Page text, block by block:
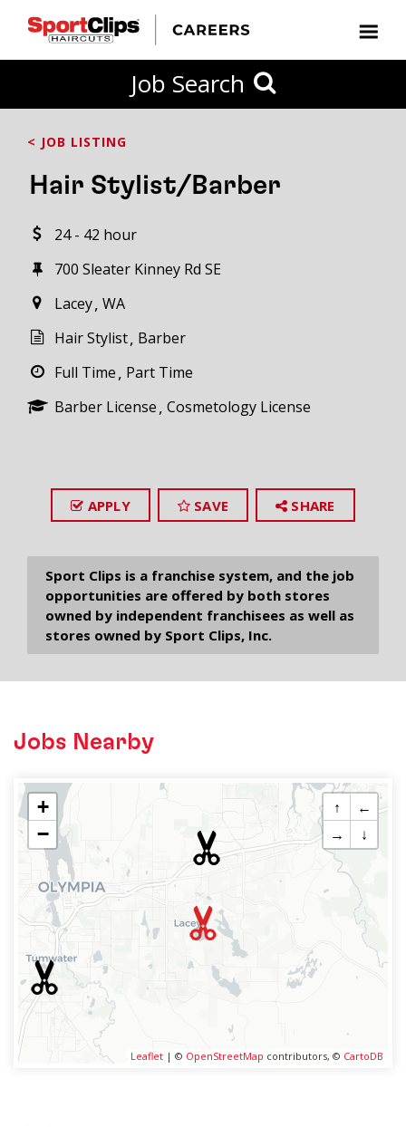
Job Search
< JOB LISTING
Hair Stylist/Barber
24 - 42 hour
700 Sleater Kinney Rd SE
Lacey WA
Hair Stylist Barber
Full Time Part Time
Barber License Cosmetology License
APPLY SAVE SHARE
Sport Clips is a franchise system, and the job
opportunities are offered by both stores
owned by independent franchisees as well as
stores owned by Sport Clips, Inc.
Jobs Nearby
+
−
↑
←
→
↓
Leaflet | © OpenStreetMap contributors, © CartoDB
FROM?
within
miles
City / State
SEARCH